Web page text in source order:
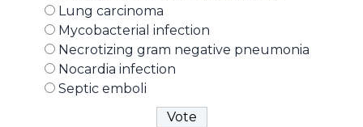
Lung carcinoma
Mycobacterial infection
Necrotizing gram negative pneumonia
Nocardia infection
Septic emboli